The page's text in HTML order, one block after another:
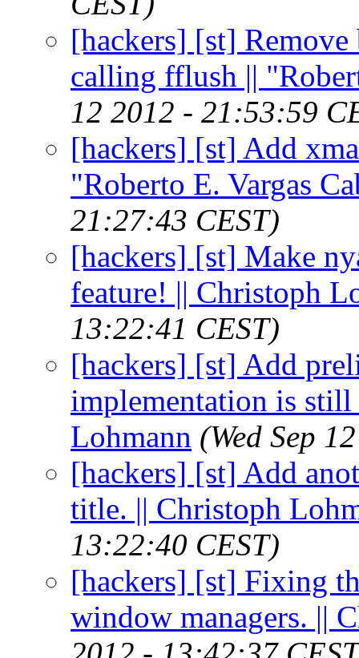
[hackers] [st]
calling fflush ||
12 2012 - 21:53:59
[hackers] [st] Add
"Roberto E. Vargas
21:27:43 CEST)
[hackers] [st] Make
feature! || Christoph
13:22:41 CEST)
[hackers] [st] Add
implementation is
Lohmann (Wed Sep
[hackers] [st] Add
title. || Christoph
13:22:40 CEST)
[hackers] [st] Fixing
window managers. ||